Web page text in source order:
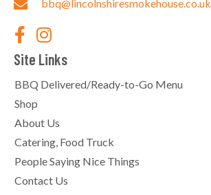
bbq@lincolnshiresmokehouse.co.uk
Site Links
BBQ Delivered/Ready-to-Go Menu
Shop
About Us
Catering, Food Truck
People Saying Nice Things
Contact Us